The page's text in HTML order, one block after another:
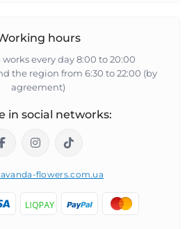
hours
works every day 8:00 to 20:00
the region from 6:30 to 22:00 (by
agreement)
in social networks:
flowers.com.ua